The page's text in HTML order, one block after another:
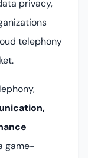
privacy,
telephony
game-